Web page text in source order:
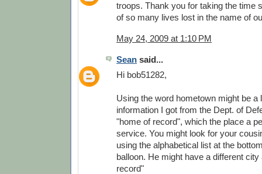
troops. Thank you for taking the time
of so many lives lost in the name of
May 24, 2009 at 1:10 PM
Sean said...
Hi bob51282,
Using the word hometown might be a
information I got from the Dept. of
"home of record", which the place a
service. You might look for your
using the alphabetical list at the
balloon. He might have a different
record"